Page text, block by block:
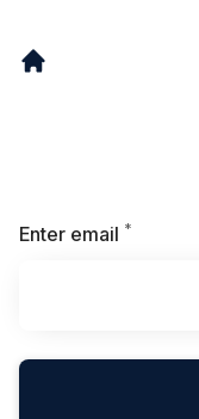
Enter email *